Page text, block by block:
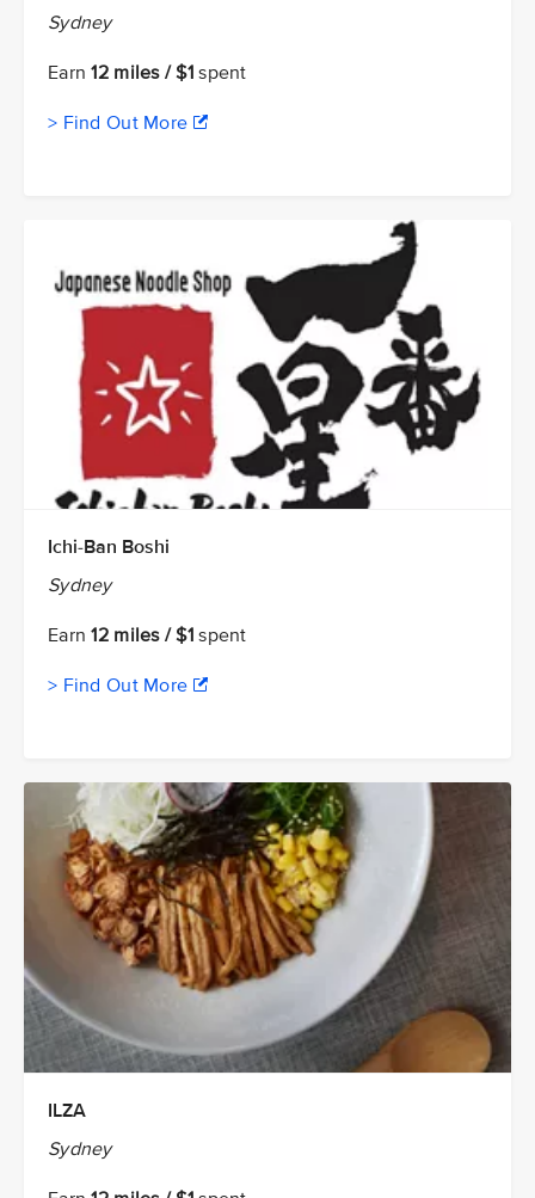
Sydney
Earn12 miles / $1 spent
> Find Out More
Ichi-Ban Boshi
Sydney
Earn12 miles / $1 spent
> Find Out More
ILZA
Sydney